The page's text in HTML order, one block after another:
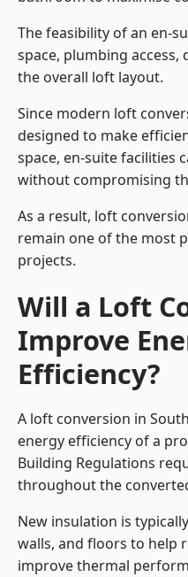
The feasibility of an en-
space, plumbing
the overall loft layout.
Since modern loft
designed to make
space, en-suite facilities
without compromising
As a result, loft
remain one of the most
projects.
Will a Loft
Improve
Efficiency?
A loft conversion in
energy efficiency of a
Building Regulations
throughout the
New insulation is
walls, and floors to help
improve thermal